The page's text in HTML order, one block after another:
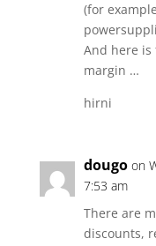
(for
And here is
margin …
hirni
dougo on
7:53 am
There are
discounts,